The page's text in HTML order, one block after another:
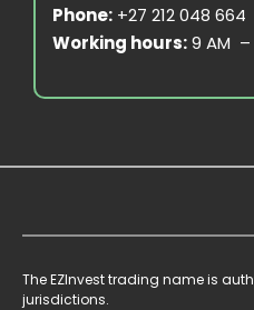
Phone: +27 212 048 664
Working hours:9 AM –
The EZInvest trading name is
jurisdictions.